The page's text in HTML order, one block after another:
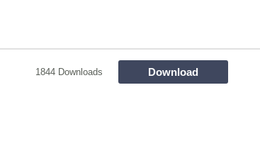
1844 Downloads Download